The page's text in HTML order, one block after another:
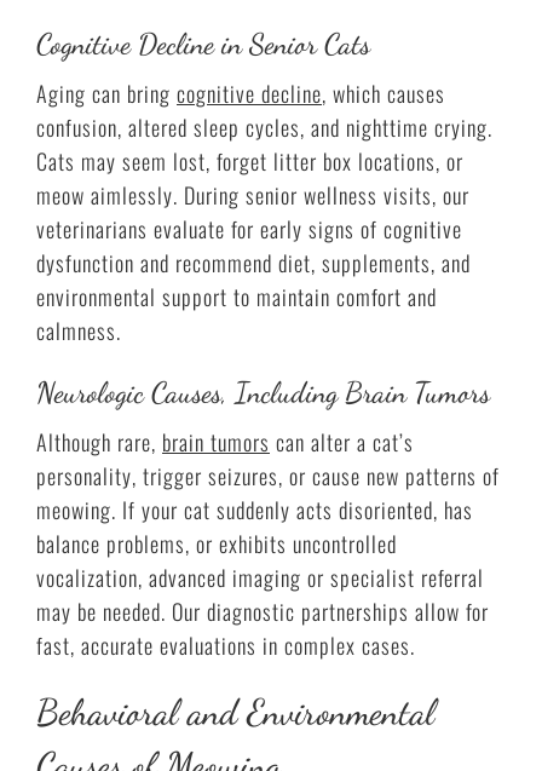
Cognitive Decline in Senior Cats
Aging can bring cognitive decline, which causes
confusion, altered sleep cycles, and nighttime crying.
Cats may seem lost, forget litter box locations, or
meow aimlessly. During senior wellness visits, our
veterinarians evaluate for early signs of cognitive
dysfunction and recommend diet, supplements, and
environmental support to maintain comfort and
calmness.
Neurologic Causes, Including Brain Tumors
Although rare, brain tumors can alter a cat’s
personality, trigger seizures, or cause new patterns of
meowing. If your cat suddenly acts disoriented, has
balance problems, or exhibits uncontrolled
vocalization, advanced imaging or specialist referral
may be needed. Our diagnostic partnerships allow for
fast, accurate evaluations in complex cases.
Behavioral and Environmental